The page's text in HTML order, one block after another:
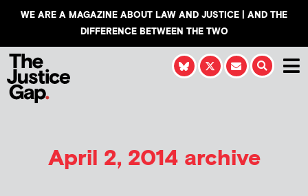
WE ARE A MAGAZINE ABOUT LAW AND JUSTICE | AND THE
DIFFERENCE BETWEEN THE TWO
April 2, 2014 archive